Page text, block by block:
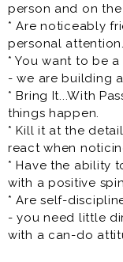
We are focused
diversity of race,
ethnicity, national
characteristics
and Passion - it's
Toppers Pizza
one of the
We are looking for
to join our team!
and are the right
player who
environment
fun while they are
person and on
* Are noticeably
personal attention.
* You want to be
- we are building
* Bring It...With
things happen.
* Kill it at the
react when
* Have the ability
with a positive
* Are self-
- you need little
with a can-do